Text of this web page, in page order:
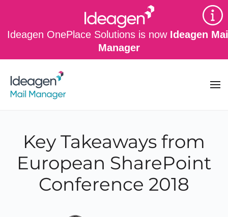
Ideagen OnePlace Solutions is now Ideagen
Manager
Skip to main content
Key Takeaways from
European SharePoint
Conference 2018